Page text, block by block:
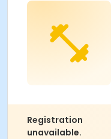
Registration
unavailable.